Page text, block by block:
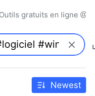
gratuits en ligne
Newest